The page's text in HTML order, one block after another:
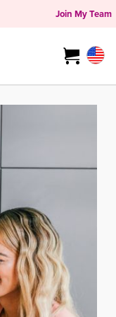
Join My Team